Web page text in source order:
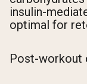
insulin-
optimal for
Post-workout